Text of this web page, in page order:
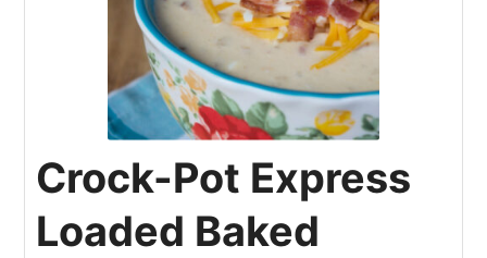
Crock-Pot Express
Loaded Baked